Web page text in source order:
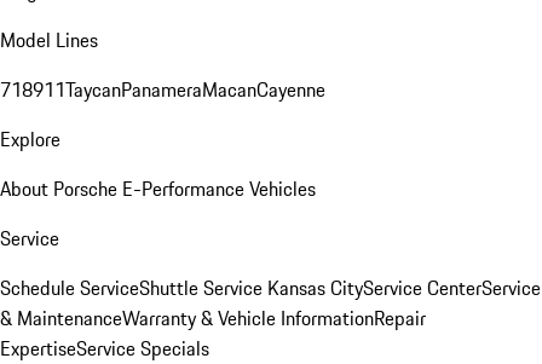
Model Lines
718911TaycanPanameraMacanCayenne
Explore
About Porsche E-Performance Vehicles
Service
Schedule ServiceShuttle Service Kansas CityService CenterService
& MaintenanceWarranty & Vehicle InformationRepair
ExpertiseService Specials